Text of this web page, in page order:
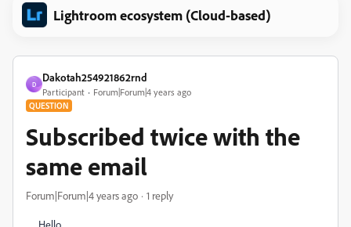
Lightroom ecosystem (Cloud-based)
D
Dakotah254921862rnd
Participant Forum|Forum|4 years ago
QUESTION
Subscribed twice with the
same email
Forum|Forum|4 years ago 1 reply
Hello,